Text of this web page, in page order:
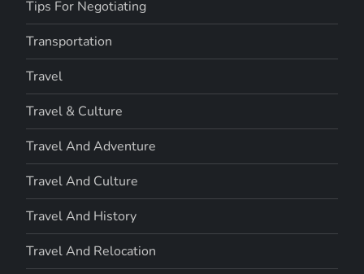
Tips For Negotiating
Transportation
Travel
Travel & Culture
Travel And Adventure
Travel And Culture
Travel And History
Travel And Relocation